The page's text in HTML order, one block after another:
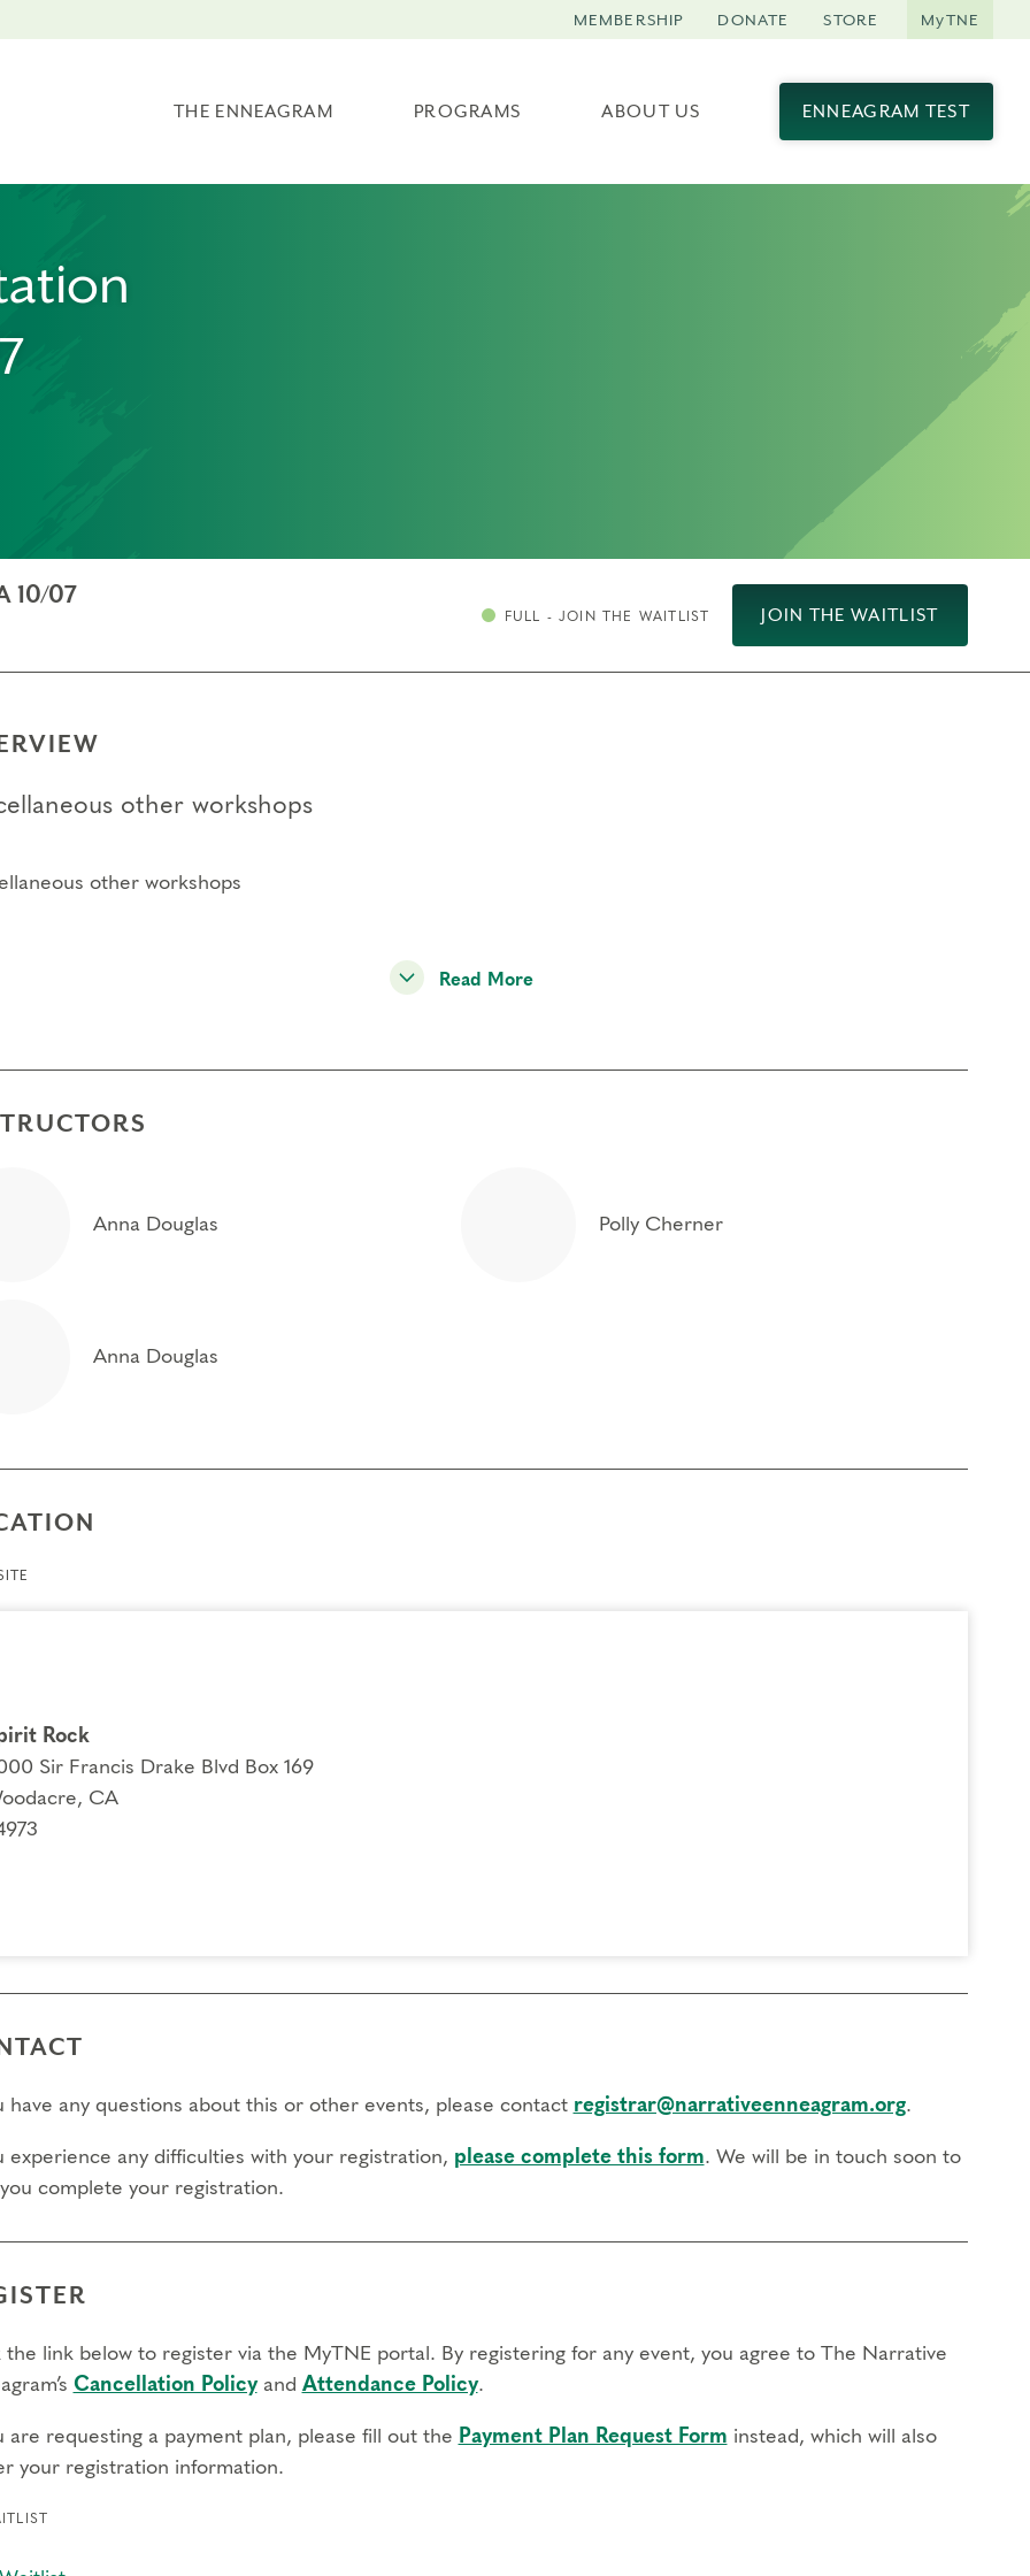
THE ENNEAGRAM PROGRAMS ABOUT US ENNEAGRAM TEST
MEMBERSHIP DONATE STORE MyTNE
10/07
FULL - JOIN THE WAITLIST JOIN THE WAITLIST
other workshops
other workshops
Read More
Anna Douglas Polly Cherner
Anna Douglas
Rock
Sir Francis Drake Blvd Box 169
CA
have any questions about this or other events, please contact registrar@narrativeenneagram.org.
experience any difficulties with your registration, please complete this form. We will be in touch soon to
complete your registration.
the link below to register via the MyTNE portal. By registering for any event, you agree to The Narrative
Cancellation Policyand Attendance Policy.
are requesting a payment plan, please fill out the Payment Plan Request Form instead, which will also
your registration information.